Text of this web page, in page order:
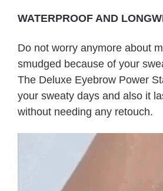
WATERPROOF AND
Do not worry anymore about
smudged because of your
The Deluxe Eyebrow Power
your sweaty days and also it
without needing any retouch.